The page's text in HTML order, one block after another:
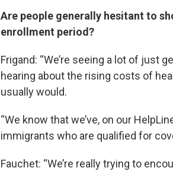
Are people generally hesitant to
enrollment period?
Frigand: “We’re seeing a lot of just
hearing about the rising costs of
usually would.
“We know that we’ve, on our
immigrants who are qualified for
Fauchet: “We’re really trying to